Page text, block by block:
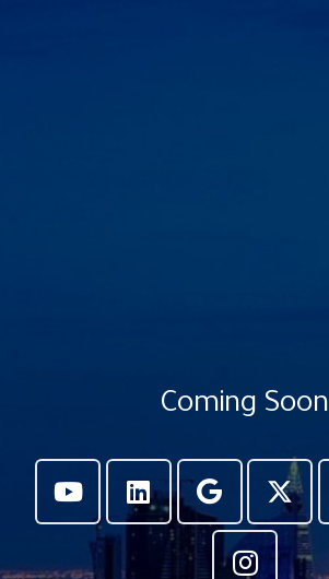
Coming Soon